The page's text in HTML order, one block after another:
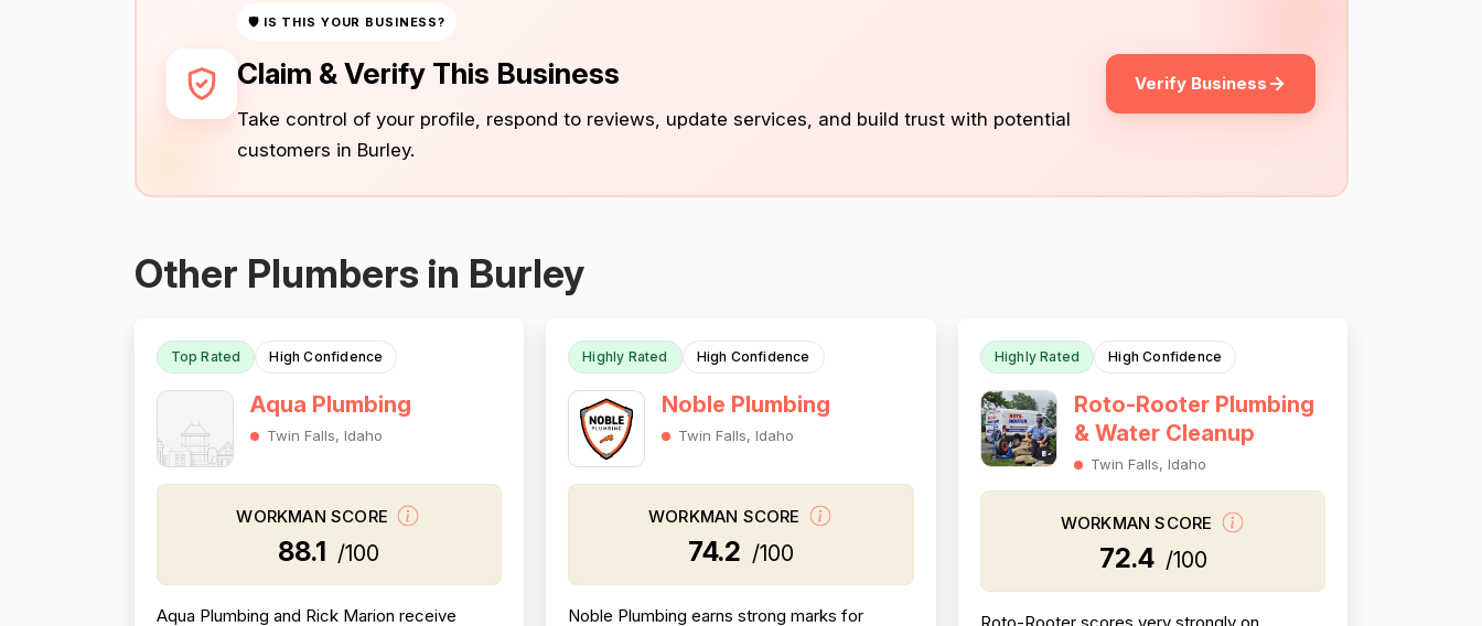
🛡 IS THIS YOUR BUSINESS?
Claim & Verify This Business
Take control of your profile, respond to reviews, update services, and build trust with potential
customers in Burley.
Verify Business
Other Plumbers in Burley
Top Rated High Confidence
Aqua Plumbing
Twin Falls, Idaho
WORKMAN SCORE
88.1 /100
Aqua Plumbing and Rick Marion receive
Highly Rated High Confidence
Noble Plumbing
Twin Falls, Idaho
WORKMAN SCORE
74.2 /100
Noble Plumbing earns strong marks for
Highly Rated High Confidence
Roto-Rooter Plumbing
& Water Cleanup
Twin Falls, Idaho
WORKMAN SCORE
72.4 /100